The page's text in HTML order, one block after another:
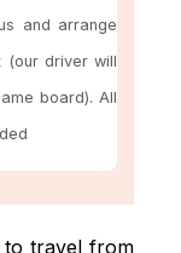
and arrange
(our driver will
board). All
to travel from